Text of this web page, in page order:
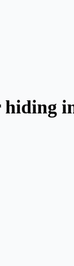
hiding